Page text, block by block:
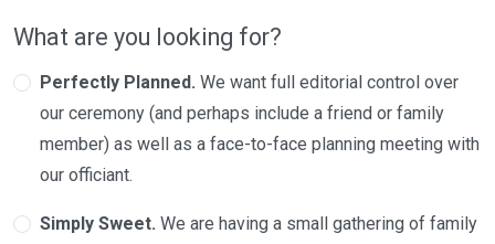
What are you looking for?
Perfectly Planned. We want full editorial control over
our ceremony (and perhaps include a friend or family
member) as well as a face-to-face planning meeting with
our officiant.
Simply Sweet. We are having a small gathering of family